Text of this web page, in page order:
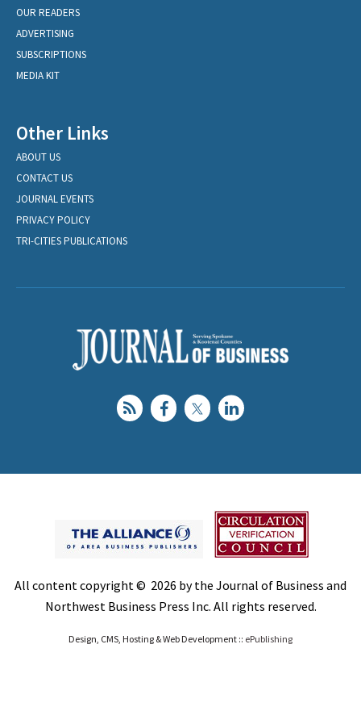
OUR READERS
ADVERTISING
SUBSCRIPTIONS
MEDIA KIT
Other Links
ABOUT US
CONTACT US
JOURNAL EVENTS
PRIVACY POLICY
TRI-CITIES PUBLICATIONS
All content copyright © 2026 by the Journal of Business and
Northwest Business Press Inc. All rights reserved.
Design, CMS, Hosting & Web Development :: ePublishing